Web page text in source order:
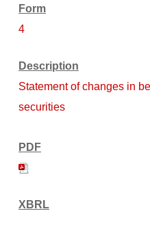
4
Statement of changes in
securities